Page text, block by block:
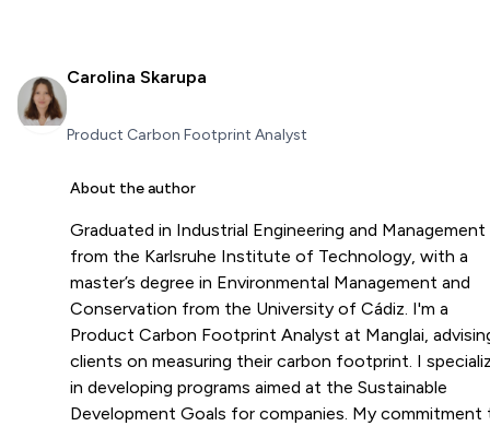
Carolina Skarupa
Product Carbon Footprint Analyst
About the author
Graduated in Industrial Engineering and Management
from the Karlsruhe Institute of Technology, with a
master’s degree in Environmental Management and
Conservation from the University of Cádiz. I'm a
Product Carbon Footprint Analyst at Manglai,
clients on measuring their carbon footprint. I
in developing programs aimed at the Sustainable
Development Goals for companies. My commitment